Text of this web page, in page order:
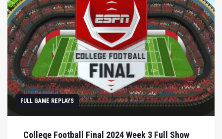
FULL GAME REPLAYS
College Football Final 2024 Week 3 Full Show